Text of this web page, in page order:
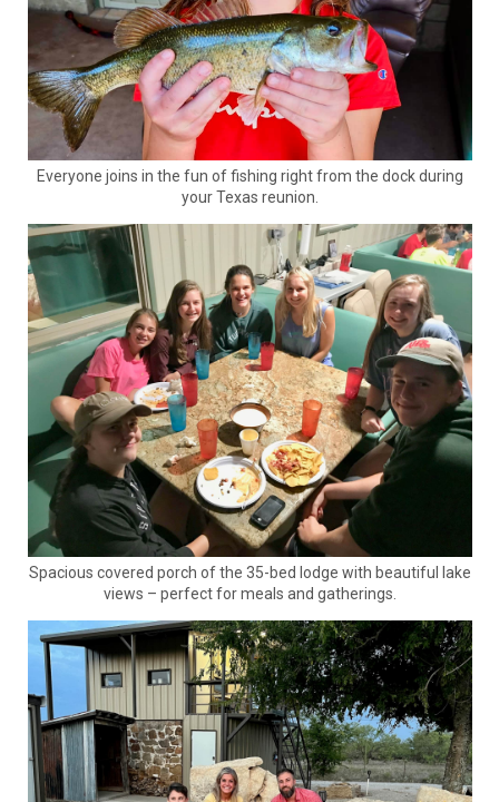
Everyone joins in the fun of fishing right from the dock during
your Texas reunion.
Spacious covered porch of the 35-bed lodge with beautiful lake
views – perfect for meals and gatherings.